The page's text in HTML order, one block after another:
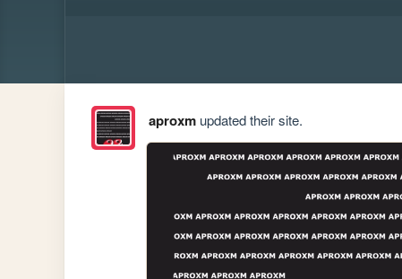
aproxmupdated their site.